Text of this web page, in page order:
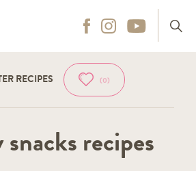
RECIPES (0)
snacks recipes
Hit enter to search